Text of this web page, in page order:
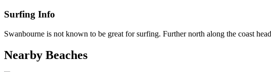
Surfing Info
Swanbourne is not known to be great for surfing. Further north along the coast
Nearby Beaches